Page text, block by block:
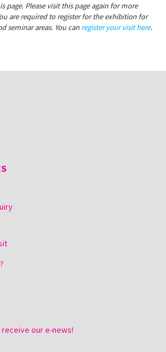
page. Please visit this page again for more
are required to register for the exhibition for
seminar areas. You can register your visit here.
our e-news!